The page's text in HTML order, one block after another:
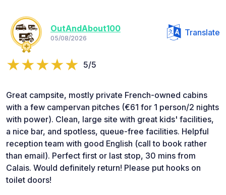
OutAndAbout100
05/08/2026
Translate
5/5
Great campsite, mostly private French-owned cabins
with a few campervan pitches (€61 for 1 person/2 nights
with power). Clean, large site with great kids' facilities,
a nice bar, and spotless, queue-free facilities. Helpful
reception team with good English (call to book rather
than email). Perfect first or last stop, 30 mins from
Calais. Would definitely return! Please put hooks on
toilet doors!